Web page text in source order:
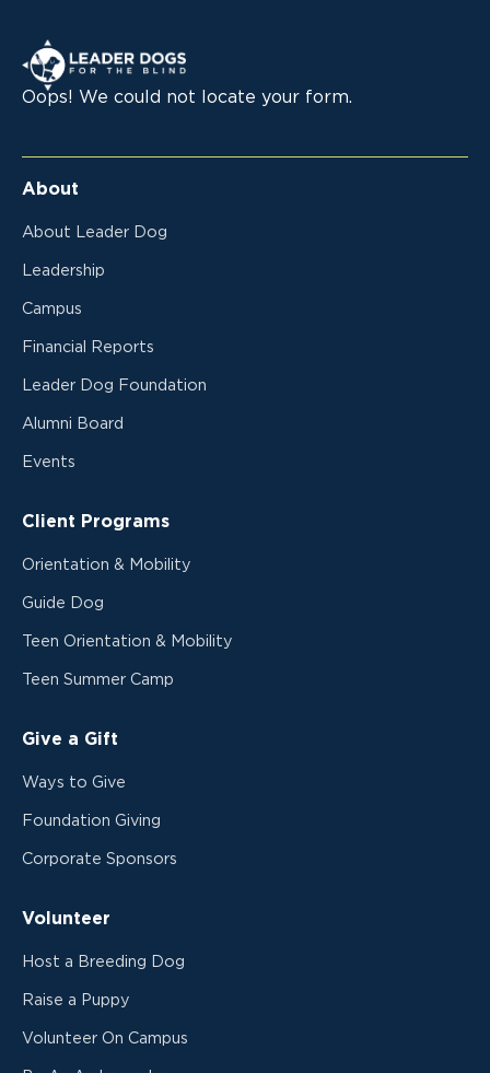
Leader Dogs for the Blind
Oops! We could not locate your form.
About
About Leader Dog
Leadership
Campus
Financial Reports
Leader Dog Foundation
Alumni Board
Events
Client Programs
Orientation & Mobility
Guide Dog
Teen Orientation & Mobility
Teen Summer Camp
Give a Gift
Ways to Give
Foundation Giving
Corporate Sponsors
Volunteer
Host a Breeding Dog
Raise a Puppy
Volunteer On Campus